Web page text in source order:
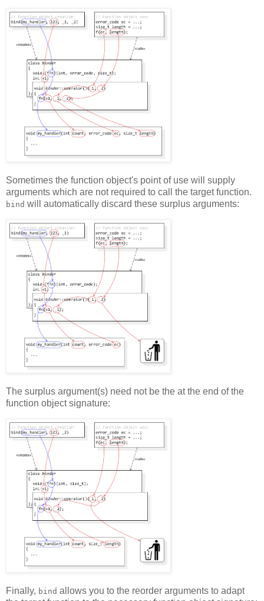
Sometimes the function object's point of use will supply
arguments which are not required to call the target function.
bind will automatically discard these surplus arguments:
The surplus argument(s) need not be the at the end of the
function object signature:
Finally, bind allows you to the reorder arguments to adapt